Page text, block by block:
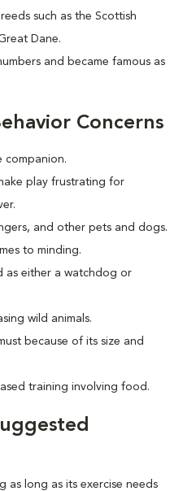
such as the Scottish
Dane.
and became famous as
Concerns
companion.
play frustrating for
and other pets and dogs.
to minding.
as either a watchdog or
wild animals.
because of its size and
training involving food.
as long as its exercise needs